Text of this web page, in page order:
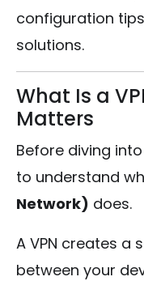
configuration
solutions.
What Is a
Matters
Before diving
to understand
Network) does.
A VPN creates a
between your